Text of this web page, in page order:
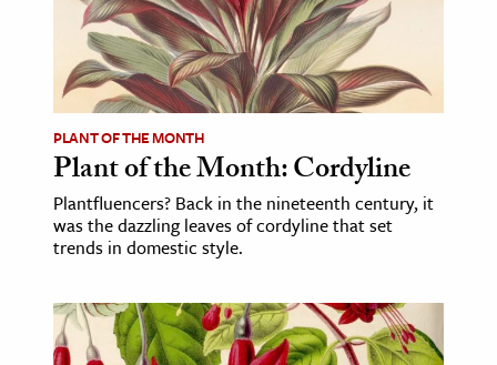
PLANT OF THE MONTH
Plant of the Month: Cordyline
Plantfluencers? Back in the nineteenth century, it
was the dazzling leaves of cordyline that set
trends in domestic style.